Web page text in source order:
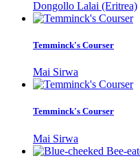
Dongollo Lalai (Eritrea)
Temminck's Courser
Mai Sirwa
Temminck's Courser
Mai Sirwa